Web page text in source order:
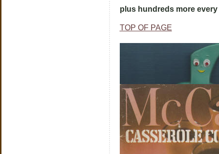
plus hundreds more every
TOP OF PAGE